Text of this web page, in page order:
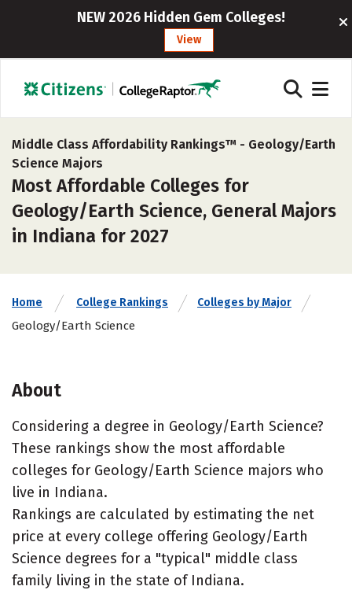
NEW 2026 Hidden Gem Colleges!
View
Middle Class Affordability Rankings™ - Geology/Earth
Science Majors
Most Affordable Colleges for
Geology/Earth Science, General Majors
in Indiana for 2027
Home College Rankings Colleges by Major
Geology/Earth Science
About
Considering a degree in Geology/Earth Science?
These rankings show the most affordable
colleges for Geology/Earth Science majors who
live in Indiana.
Rankings are calculated by estimating the net
price at every college offering Geology/Earth
Science degrees for a "typical" middle class
family living in the state of Indiana.